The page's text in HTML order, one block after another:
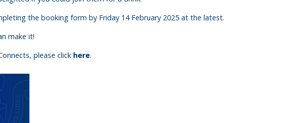
the booking form by Friday 14 February 2025 at the latest.
make it!
please click here.